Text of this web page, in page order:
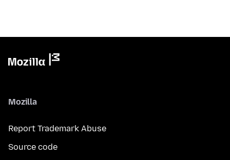
Mozilla
Report Trademark Abuse
Source code